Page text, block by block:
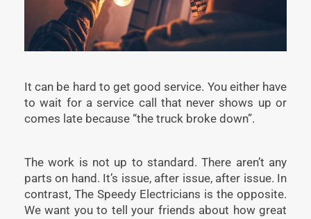
It can be hard to get good service. You either have
to wait for a service call that never shows up or
comes late because “the truck broke down”.
The work is not up to standard. There aren’t any
parts on hand. It’s issue, after issue, after issue. In
contrast, The Speedy Electricians is the opposite.
We want you to tell your friends about how great